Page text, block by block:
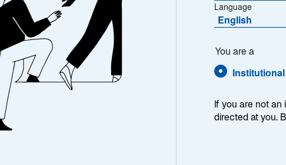
Implications
Market Strategist
China|
Language
English
You are a
If you are not
directed at you.